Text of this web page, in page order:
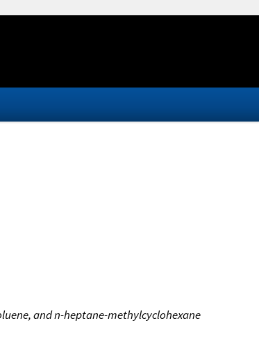
and n-heptane-methylcyclohexane